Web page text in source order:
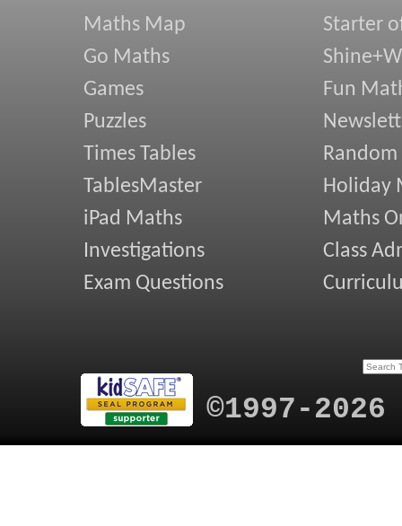
Maths Map
Go Maths
Games
Puzzles
Times Tables
TablesMaster
iPad Maths
Investigations
Exam Questions
Starter
Fun
Random
Holiday
Maths
Class
©1997-2026